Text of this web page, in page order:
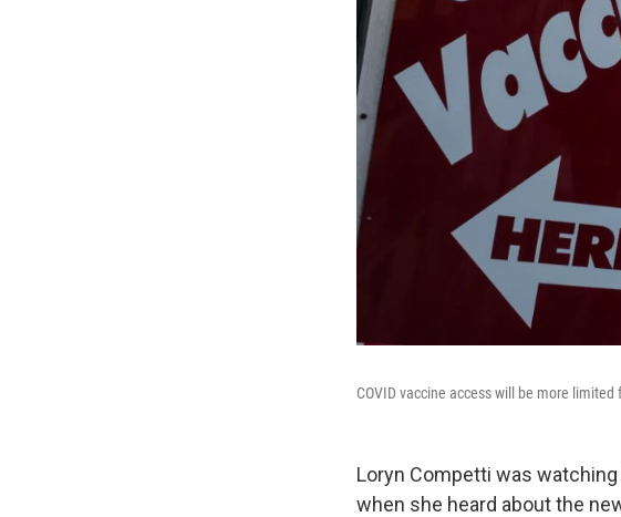
COVID vaccine access will be more
Loryn Competti was
when she heard about the